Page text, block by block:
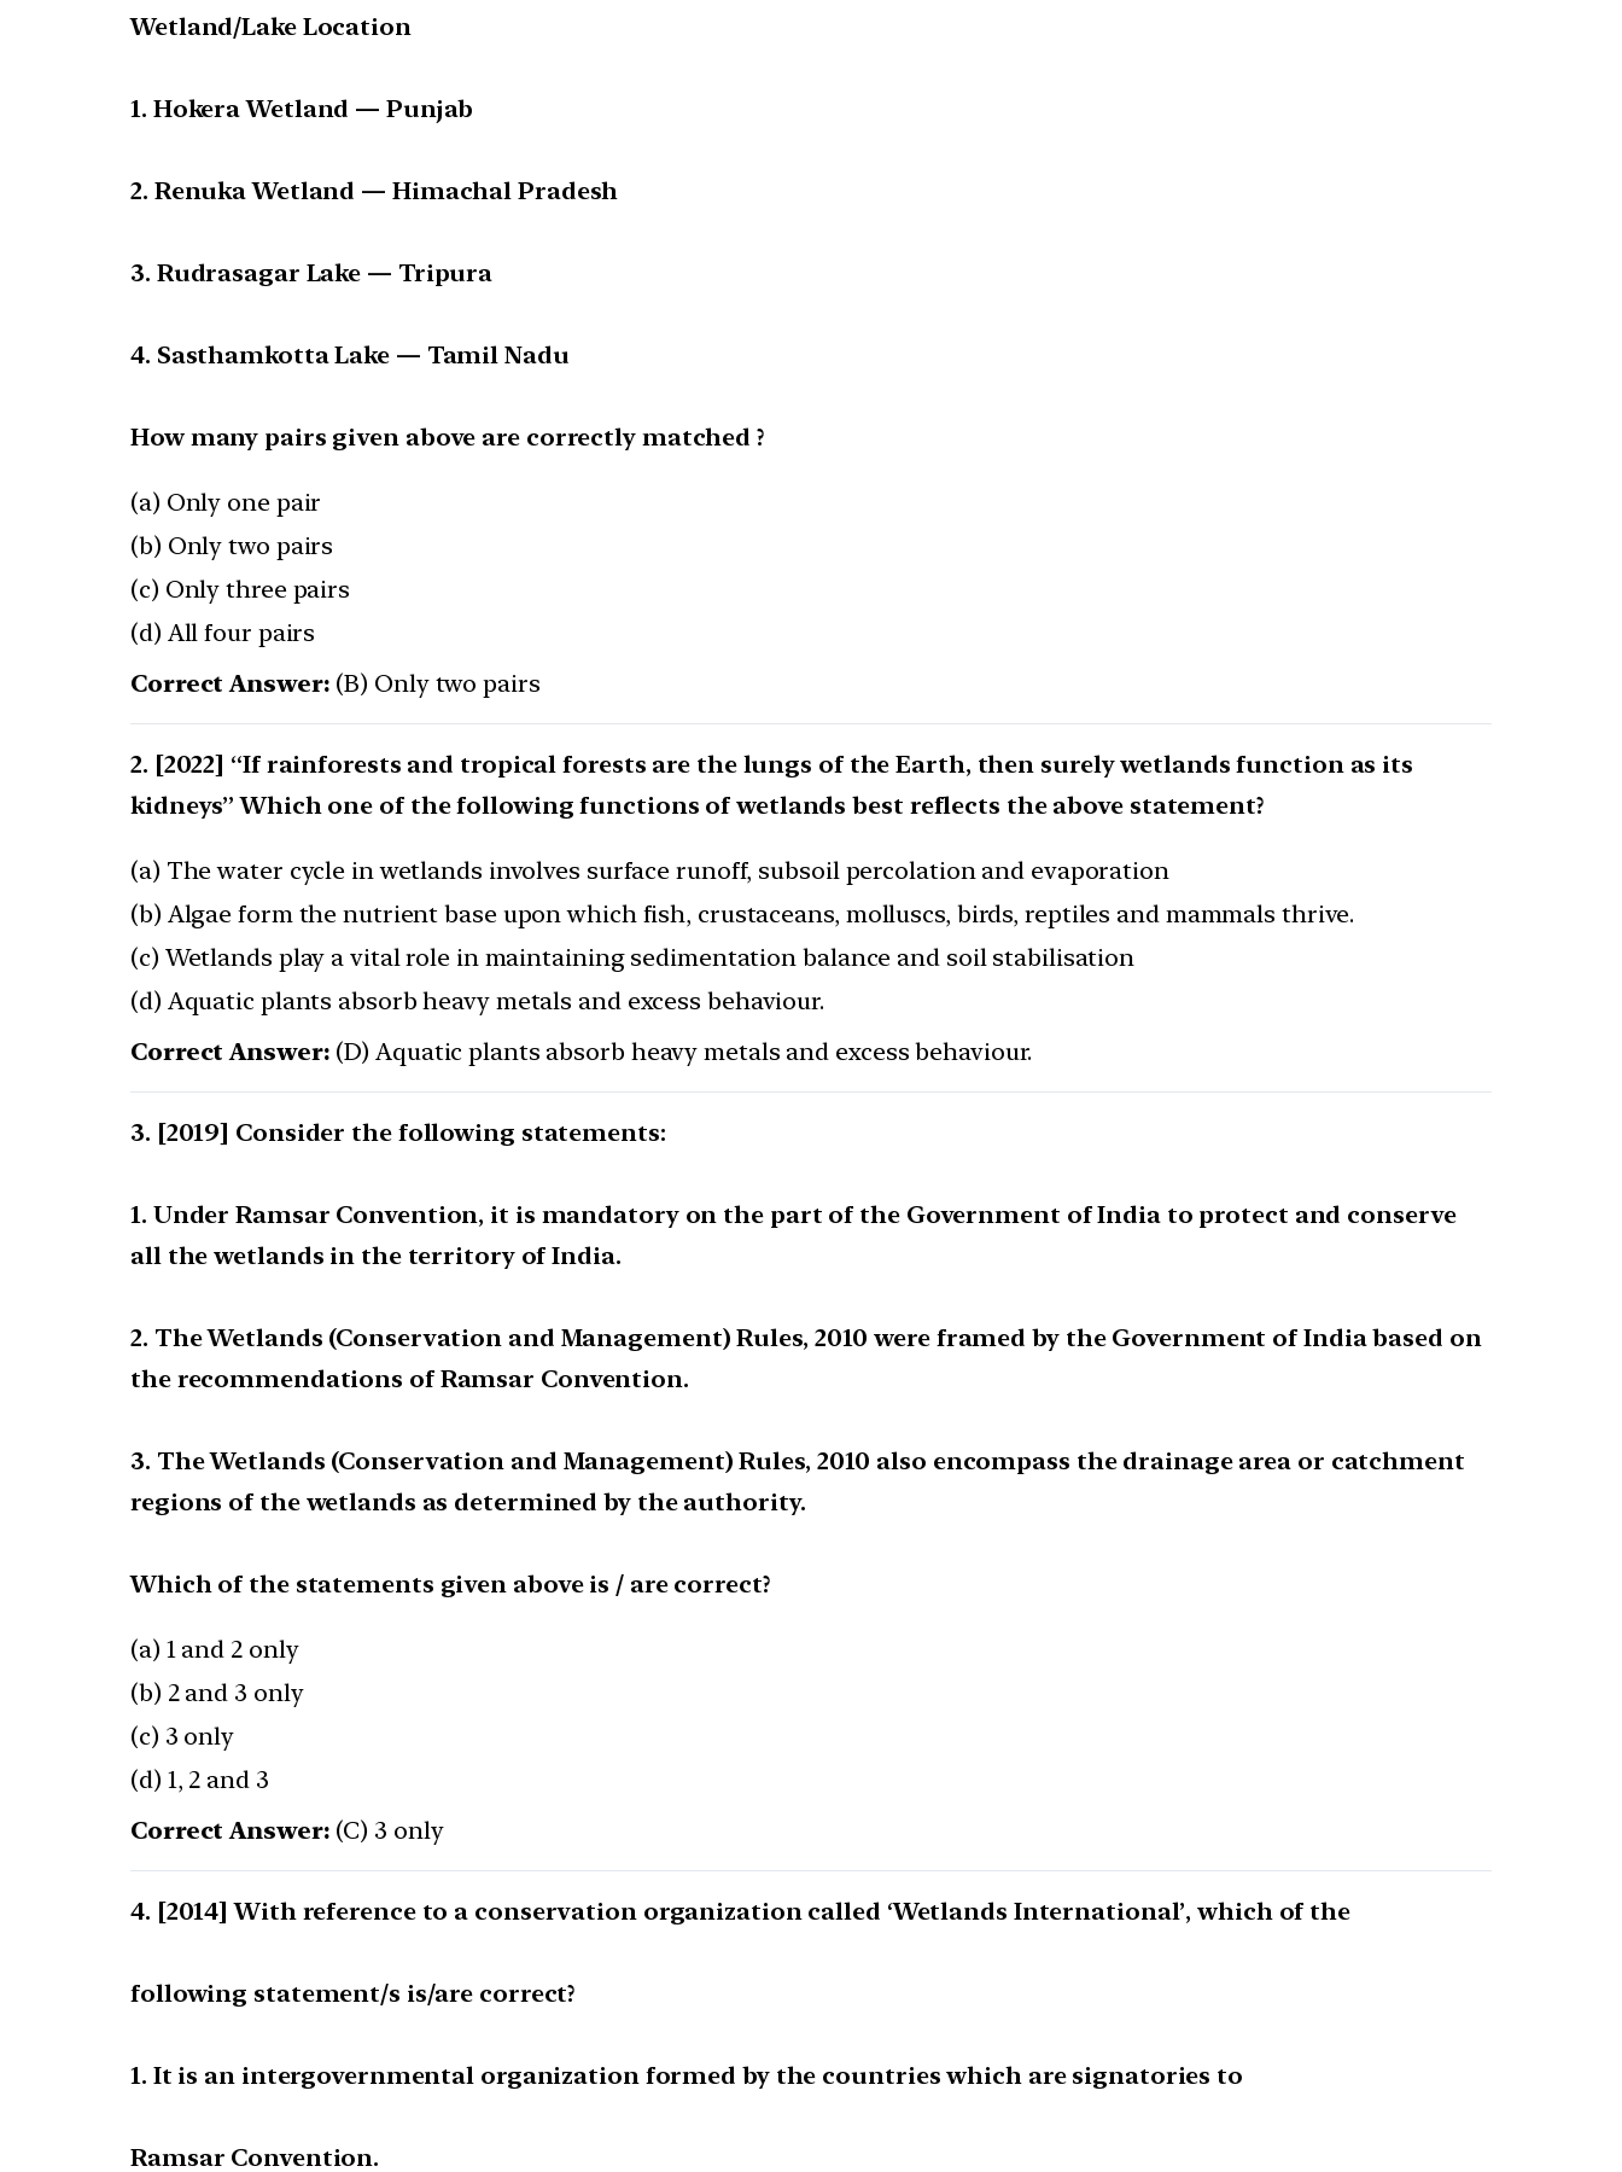
Wetland/Lake Location
1. Hokera Wetland — Punjab
2. Renuka Wetland — Himachal Pradesh
3. Rudrasagar Lake — Tripura
4. Sasthamkotta Lake — Tamil Nadu
How many pairs given above are correctly matched ?
(a) Only one pair
(b) Only two pairs
(c) Only three pairs
(d) All four pairs
Correct Answer: (B) Only two pairs
[2022] “If rainforests and tropical forests are the lungs of the Earth, then surely wetlands function as its
kidneys” Which one of the following functions of wetlands best reflects the above statement?
(a) The water cycle in wetlands involves surface runoff, subsoil percolation and evaporation
(b) Algae form the nutrient base upon which fish, crustaceans, molluscs, birds, reptiles and mammals thrive.
(c) Wetlands play a vital role in maintaining sedimentation balance and soil stabilisation
(d) Aquatic plants absorb heavy metals and excess behaviour.
Correct Answer: (D) Aquatic plants absorb heavy metals and excess behaviour.
[2019] Consider the following statements:
1. Under Ramsar Convention, it is mandatory on the part of the Government of India to protect and conserve
all the wetlands in the territory of India.
2. The Wetlands (Conservation and Management) Rules, 2010 were framed by the Government of India based on
the recommendations of Ramsar Convention.
3. The Wetlands (Conservation and Management) Rules, 2010 also encompass the drainage area or catchment
regions of the wetlands as determined by the authority.
Which of the statements given above is / are correct?
(a) 1 and 2 only
(b) 2 and 3 only
(c) 3 only
(d) 1, 2 and 3
Correct Answer: (C) 3 only
[2014] With reference to a conservation organization called ‘Wetlands International’, which of the
following statement/s is/are correct?
1. It is an intergovernmental organization formed by the countries which are signatories to
Ramsar Convention.